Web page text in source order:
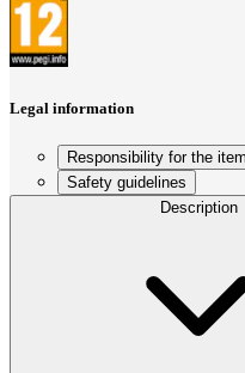
Legal information
Responsibility for the item
Safety guidelines
Description